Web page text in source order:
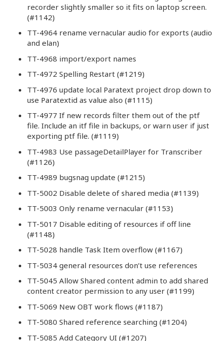
recorder slightly smaller so it fits on laptop screen.
(#1142)
TT-4964 rename vernacular audio for exports (audio
and elan)
TT-4968 import/export names
TT-4972 Spelling Restart (#1219)
TT-4976 update local Paratext project drop down to
use Paratextid as value also (#1115)
TT-4977 If new records filter them out of the ptf
file. Include an itf file in backups, or warn user if just
exporting ptf file. (#1119)
TT-4983 Use passageDetailPlayer for Transcriber
(#1126)
TT-4989 bugsnag update (#1215)
TT-5002 Disable delete of shared media (#1139)
TT-5003 Only rename vernacular (#1153)
TT-5017 Disable editing of resources if off line
(#1148)
TT-5028 handle Task Item overflow (#1167)
TT-5034 general resources don’t use references
TT-5045 Allow Shared content admin to add shared
content creator permission to any user (#1199)
TT-5069 New OBT work flows (#1187)
TT-5080 Shared reference searching (#1204)
TT-5085 Add Category UI (#1207)